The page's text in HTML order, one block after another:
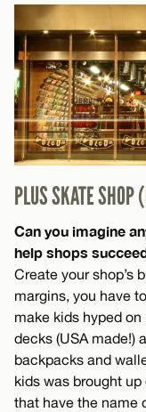
PLUS SKATE SHOP
Can you imagine
help shops
Create your shop’s
margins, you have
make kids hyped
decks (USA made!)
backpacks and
kids was brought
that have the name